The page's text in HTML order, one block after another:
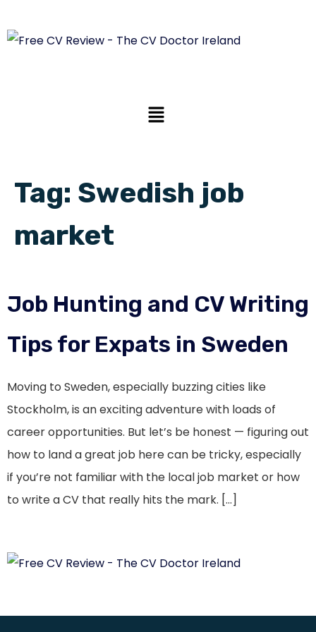
Tag: Swedish job
market
Job Hunting and CV Writing
Tips for Expats in Sweden
Moving to Sweden, especially buzzing cities like
Stockholm, is an exciting adventure with loads of
career opportunities. But let’s be honest — figuring out
how to land a great job here can be tricky, especially
if you’re not familiar with the local job market or how
to write a CV that really hits the mark. […]